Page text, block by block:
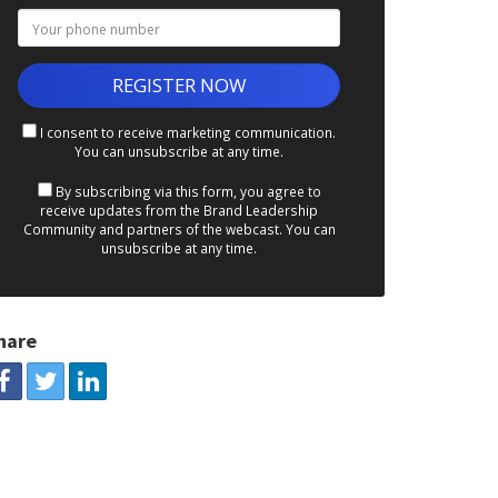
I consent to receive marketing communication.
You can unsubscribe at any time.
By subscribing via this form, you agree to
receive updates from the Brand Leadership
Community and partners of the webcast. You can
unsubscribe at any time.